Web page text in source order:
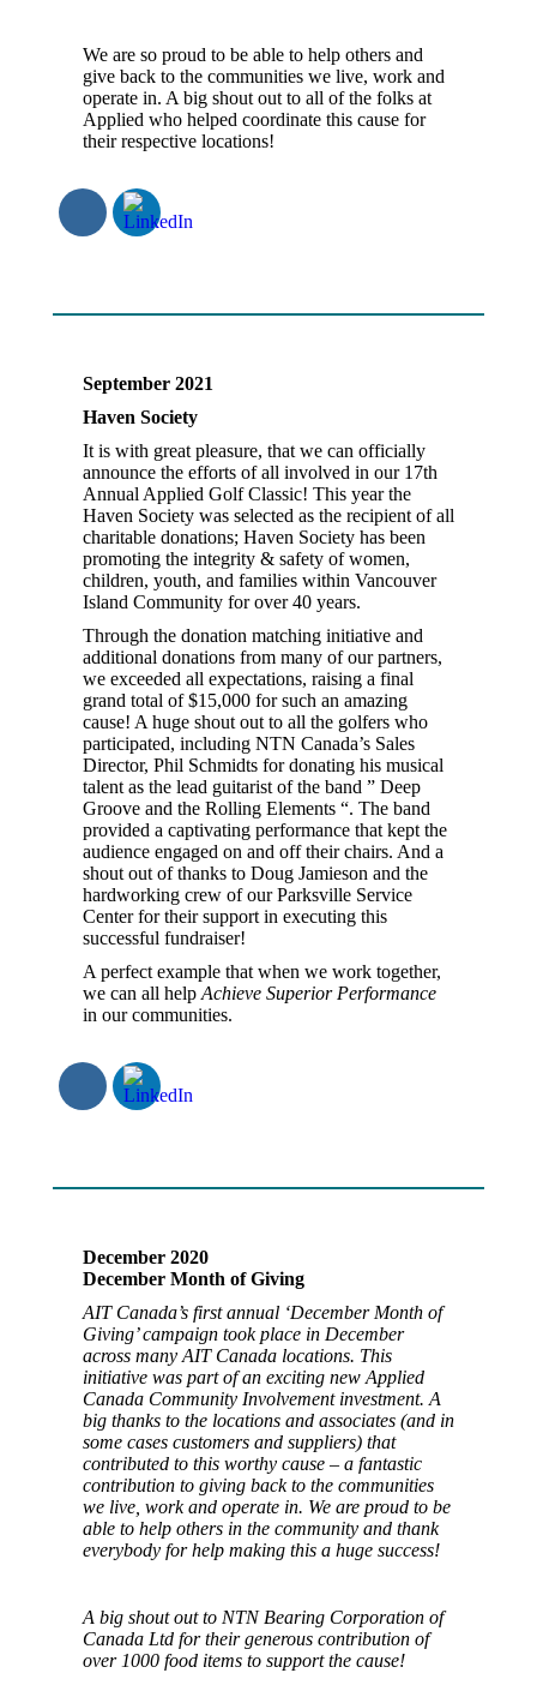
We are so proud to be able to help others and
give back to the communities we live, work and
operate in. A big shout out to all of the folks at
Applied who helped coordinate this cause for
their respective locations!
September 2021
Haven Society
It is with great pleasure, that we can officially
announce the efforts of all involved in our 17th
Annual Applied Golf Classic! This year the
Haven Society was selected as the recipient of all
charitable donations; Haven Society has been
promoting the integrity & safety of women,
children, youth, and families within Vancouver
Island Community for over 40 years.
Through the donation matching initiative and
additional donations from many of our partners,
we exceeded all expectations, raising a final
grand total of $15,000 for such an amazing
cause! A huge shout out to all the golfers who
participated, including NTN Canada’s Sales
Director, Phil Schmidts for donating his musical
talent as the lead guitarist of the band ” Deep
Groove and the Rolling Elements “. The band
provided a captivating performance that kept the
audience engaged on and off their chairs. And a
shout out of thanks to Doug Jamieson and the
hardworking crew of our Parksville Service
Center for their support in executing this
successful fundraiser!
A perfect example that when we work together,
we can all help Achieve Superior Performance
in our communities.
December 2020
December Month of Giving
AIT Canada’s first annual ‘December Month of
Giving’ campaign took place in December
across many AIT Canada locations. This
initiative was part of an exciting new Applied
Canada Community Involvement investment. A
big thanks to the locations and associates (and in
some cases customers and suppliers) that
contributed to this worthy cause – a fantastic
contribution to giving back to the communities
we live, work and operate in. We are proud to be
able to help others in the community and thank
everybody for help making this a huge success!
A big shout out to NTN Bearing Corporation of
Canada Ltd for their generous contribution of
over 1000 food items to support the cause!